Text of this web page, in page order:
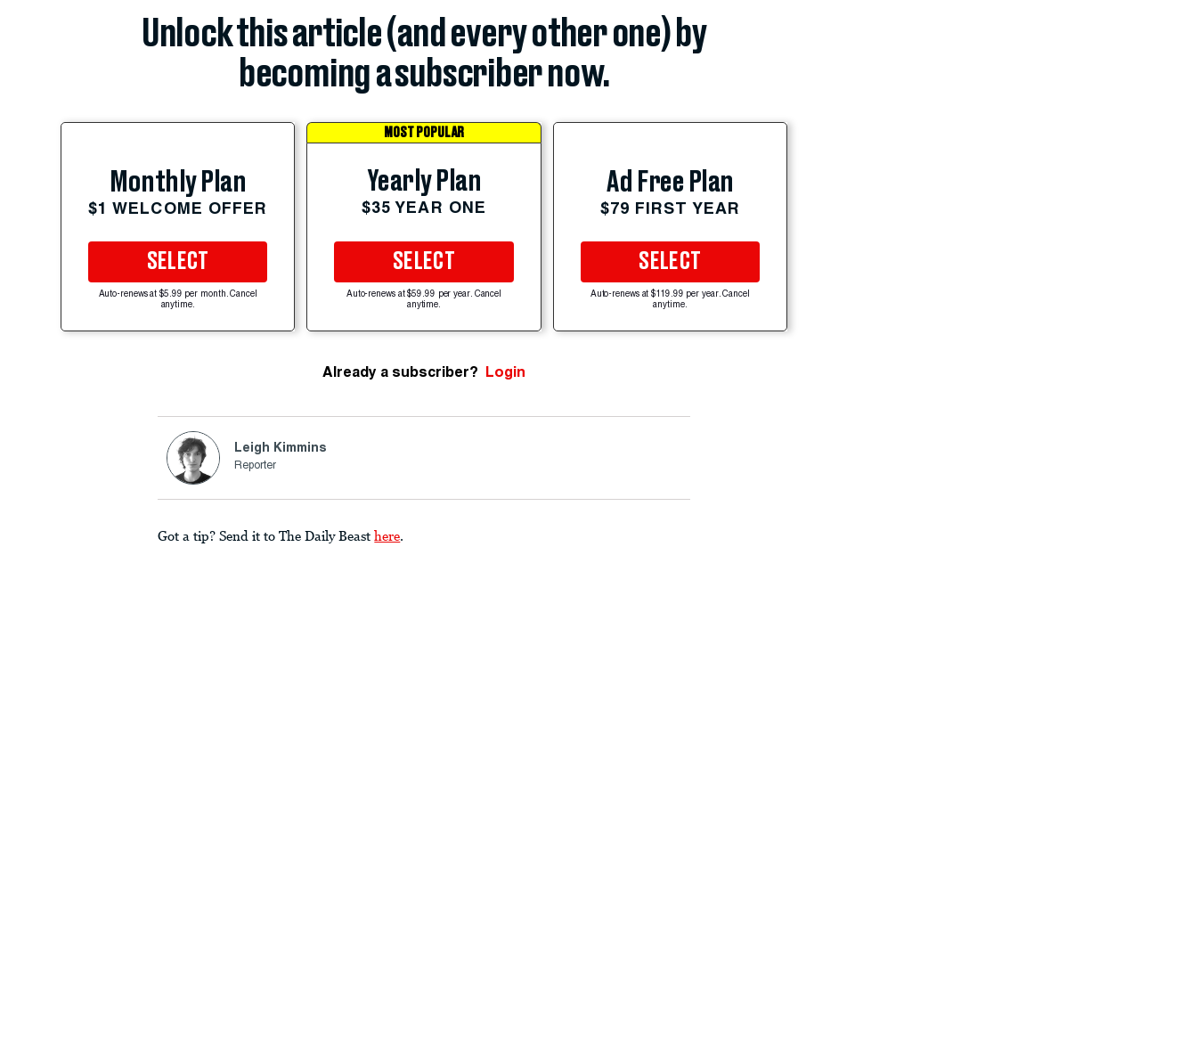
Unlock this article (and every other one) by
becoming a subscriber now.
Monthly Plan
$1 WELCOME OFFER
SELECT
Auto-renews at $5.99 per month. Cancel
anytime.
MOST POPULAR
Yearly Plan
$35 YEAR ONE
SELECT
Auto-renews at $59.99 per year. Cancel
anytime.
Ad Free Plan
$79 FIRST YEAR
SELECT
Auto-renews at $119.99 per year. Cancel
anytime.
Already a subscriber? Login
Leigh Kimmins
Reporter
Got a tip? Send it to The Daily Beast here.